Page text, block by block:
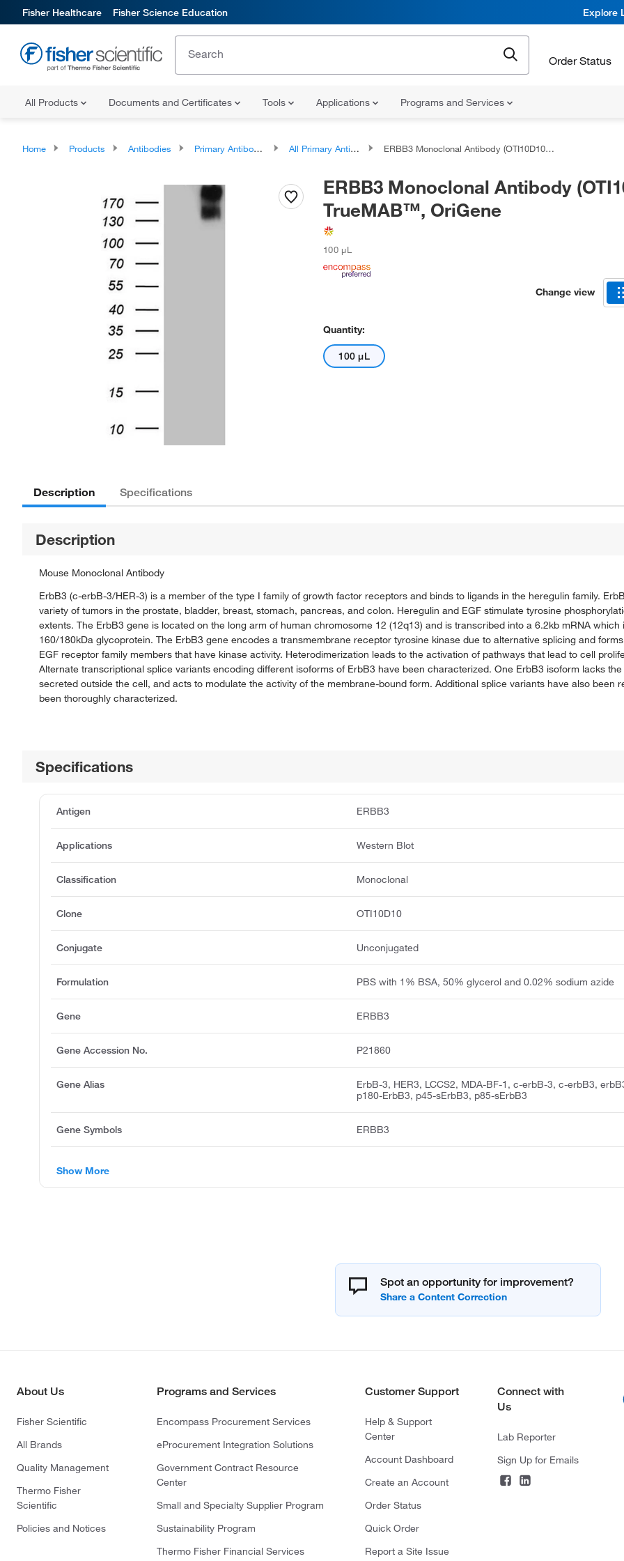
Fisher Healthcare Fisher Science Education Explore
Order Status
All Products Documents and Certificates Tools Applications Programs and Services
Home Products Antibodies Primary Antibodies All Primary Antibodies ERBB3 Monoclonal Antibody (OTI10D10), TrueMAB™, OriGene
ERBB3 Monoclonal Antibody
TrueMAB™, OriGene
100 μL
Change view
Quantity:
100 μL
Description Specifications
Description
Mouse Monoclonal Antibody
ErbB3 (c-erbB-3/HER-3) is a member of the type I family of growth factor receptors and binds to ligands in the heregulin family.
variety of tumors in the prostate, bladder, breast, stomach, pancreas, and colon. Heregulin and EGF stimulate tyrosine
extents. The ErbB3 gene is located on the long arm of human chromosome 12 (12q13) and is transcribed into a 6.2kb mRNA which
160/180kDa glycoprotein. The ErbB3 gene encodes a transmembrane receptor tyrosine kinase due to alternative splicing and
EGF receptor family members that have kinase activity. Heterodimerization leads to the activation of pathways that lead to cell
Alternate transcriptional splice variants encoding different isoforms of ErbB3 have been characterized. One ErbB3 isoform lacks
secreted outside the cell, and acts to modulate the activity of the membrane-bound form. Additional splice variants have also been
been thoroughly characterized.
Specifications
Antigen ERBB3
Applications Western Blot
Classification Monoclonal
Clone OTI10D10
Conjugate Unconjugated
Formulation PBS with 1% BSA, 50% glycerol and 0.02% sodium azide
Gene ERBB3
Gene Accession No. P21860
Gene Alias
ErbB-3, HER3, LCCS2, MDA-BF-1, c-erbB-3, c-erbB3,
p180-ErbB3, p45-sErbB3, p85-sErbB3
Gene Symbols ERBB3
Show More
Spot an opportunity for improvement?
About Us
Fisher Scientific
All Brands
Quality Management
Thermo Fisher
Scientific
Policies and Notices
Programs and Services
Encompass Procurement Services
eProcurement Integration Solutions
Government Contract Resource
Center
Small and Specialty Supplier Program
Sustainability Program
Thermo Fisher Financial Services
Customer Support
Help & Support
Center
Account Dashboard
Create an Account
Order Status
Quick Order
Report a Site Issue
Connect with
Us
Lab Reporter
Sign Up for Emails